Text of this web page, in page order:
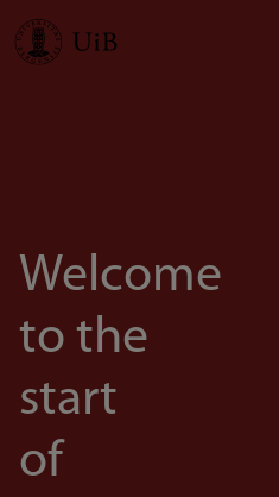
Skip
Welcome
to the
start
of